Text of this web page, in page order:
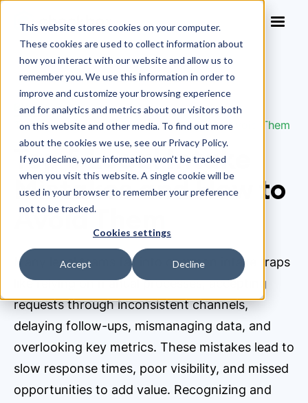
This website stores cookies on your computer.
These cookies are used to collect information about
how you interact with our website and allow us to
remember you. We use this information in order to
improve and customize your browsing experience
and for analytics and metrics about our visitors both
on this website and other media. To find out more
about the cookies we use, see our Privacy Policy.
If you decline, your information won’t be tracked
when you visit this website. A single cookie will be
used in your browser to remember your preference
not to be tracked.
Cookies settings
Accept Decline
Blog>
Top 5 Legal Intake Mistakes and How to Avoid Them
Top 5 Legal Intake
Mistakes and How to
Avoid Them
Many legal teams fall into common intake traps
like relying on manual processes, accepting
requests through inconsistent channels,
delaying follow-ups, mismanaging data, and
overlooking key metrics. These mistakes lead to
slow response times, poor visibility, and missed
opportunities to add value. Recognizing and